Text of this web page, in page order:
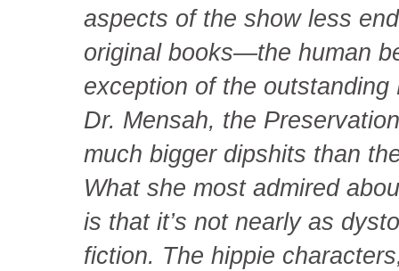
aspects of the show less
original books—the human
exception of the
Dr. Mensah, the
much bigger dipshits than
What she most admired
is that it’s not nearly as
fiction. The hippie